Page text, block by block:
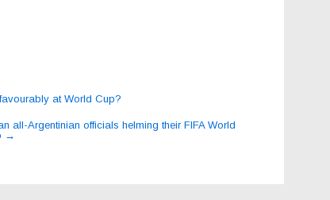
at World Cup?
all-Argentinian officials helming their FIFA World
→